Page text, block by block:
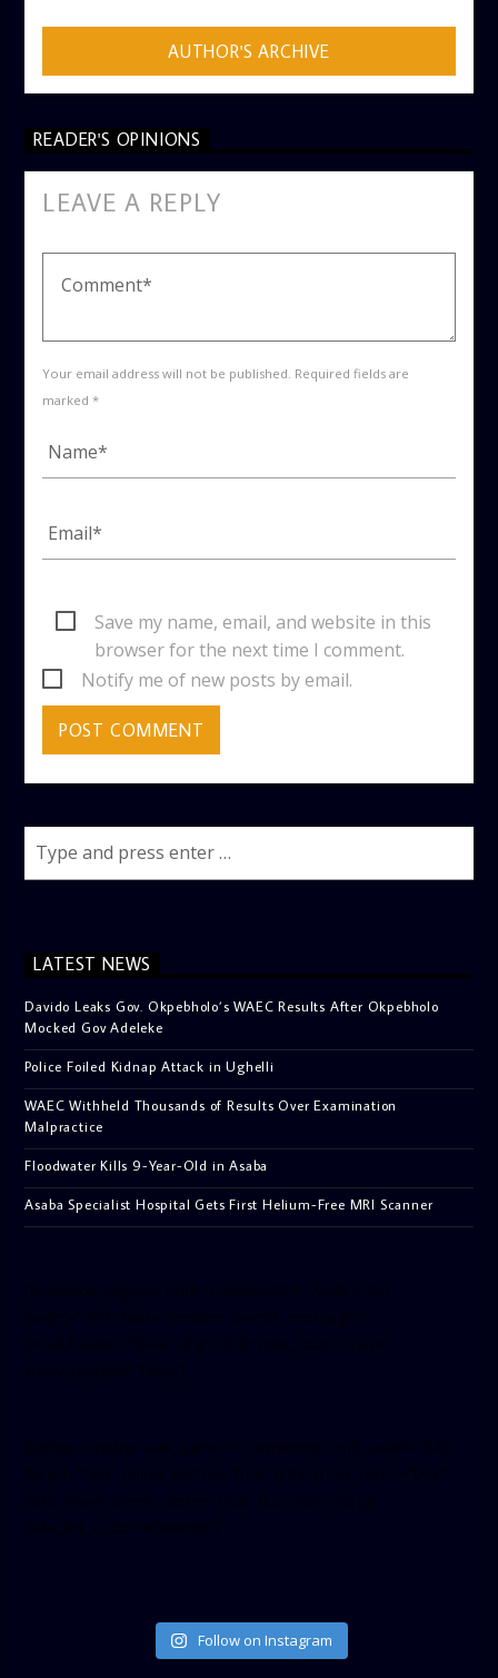
AUTHOR'S ARCHIVE
READER'S OPINIONS
LEAVE A REPLY
Your email address will not be published. Required fields are
marked *
Save my name, email, and website in this
browser for the next time I comment.
Notify me of new posts by email.
LATEST NEWS
Davido Leaks Gov. Okpebholo’s WAEC Results After Okpebholo
Mocked Gov Adeleke
Police Foiled Kidnap Attack in Ughelli
WAEC Withheld Thousands of Results Over Examination
Malpractice
Floodwater Kills 9-Year-Old in Asaba
Asaba Specialist Hospital Gets First Helium-Free MRI Scanner
Follow on Instagram